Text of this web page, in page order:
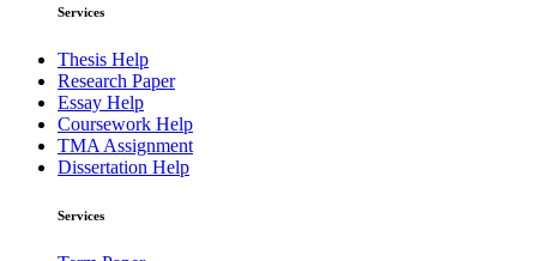
Services
Thesis Help
Research Paper
Essay Help
Coursework Help
TMA Assignment
Dissertation Help
Services